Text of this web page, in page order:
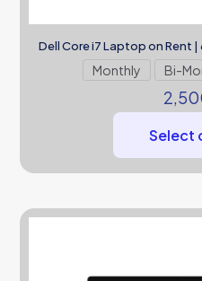
Dell Core i7 Laptop on Rent |
Monthly Bi-
Select